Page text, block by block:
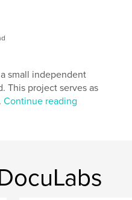
Books
in, 22×28 cm
small independent
This project serves as
Continue reading